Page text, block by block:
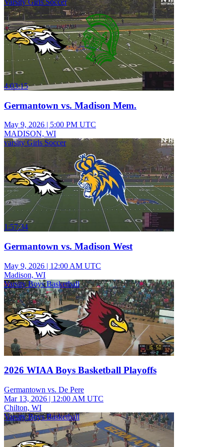
4:03:15
Germantown vs. Madison Mem.
May 9, 2026 | 5:00 PM UTC
MADISON, WI
varsity Girls Soccer
1:57:34
Germantown vs. Madison West
May 9, 2026 | 12:00 AM UTC
Madison, WI
Varsity Boys Basketball
2026 WIAA Boys Basketball Playoffs
Germantown vs. De Pere
Mar 13, 2026 | 12:00 AM UTC
Chilton, WI
Varsity Boys Basketball